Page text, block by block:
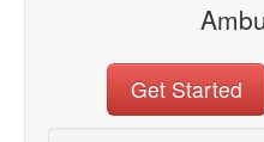
Get Started